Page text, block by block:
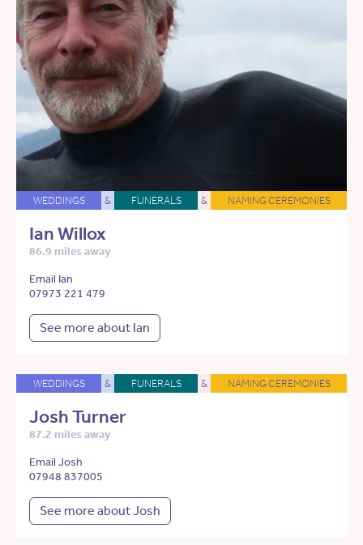
WEDDINGS & FUNERALS & NAMING CEREMONIES
Ian Willox
86.9 miles away
Email Ian
07973 221 479
See more about Ian
WEDDINGS & FUNERALS & NAMING CEREMONIES
Josh Turner
87.2 miles away
Email Josh
07948 837005
See more about Josh